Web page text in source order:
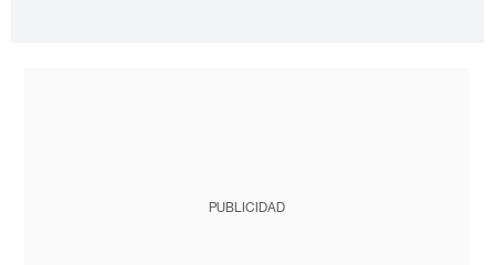
PUBLICIDAD